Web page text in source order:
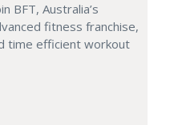
BFT, Australia’s
fitness franchise,
time efficient workout